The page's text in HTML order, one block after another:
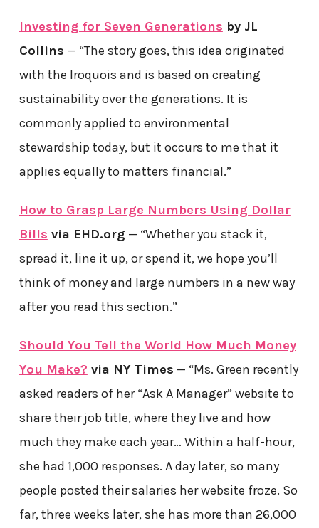
Investing for Seven Generations by JL
Collins — “The story goes, this idea originated
with the Iroquois and is based on creating
sustainability over the generations. It is
commonly applied to environmental
stewardship today, but it occurs to me that it
applies equally to matters financial.”
How to Grasp Large Numbers Using Dollar
Bills via EHD.org — “Whether you stack it,
spread it, line it up, or spend it, we hope you’ll
think of money and large numbers in a new way
after you read this section.”
Should You Tell the World How Much Money
You Make? via NY Times — “Ms. Green recently
asked readers of her “Ask A Manager” website to
share their job title, where they live and how
much they make each year… Within a half-hour,
she had 1,000 responses. A day later, so many
people posted their salaries her website froze. So
far, three weeks later, she has more than 26,000